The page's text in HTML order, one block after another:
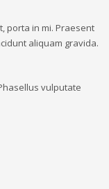
porta in mi. Praesent
aliquam gravida.
vulputate